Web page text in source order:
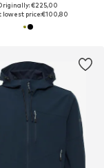
€225,00
lowest price:€100,80